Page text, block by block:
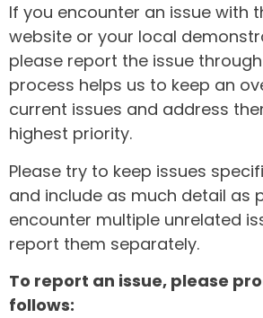
If you encounter an issue with
website or your local
please report the issue
process helps us to keep an
current issues and address
highest priority.
Please try to keep issues
and include as much detail as
encounter multiple unrelated
report them separately.
To report an issue, please
follows: